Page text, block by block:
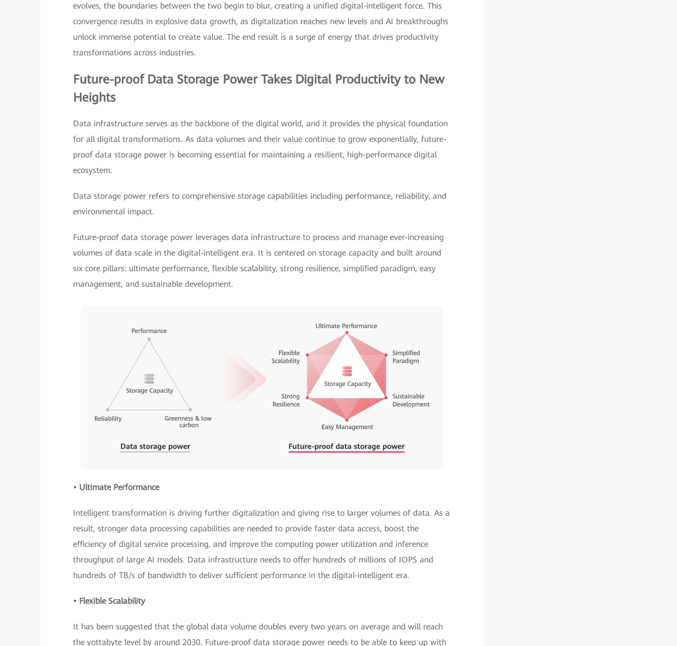
evolves, the boundaries between the two begin to blur, creating a unified digital-intelligent force. This
convergence results in explosive data growth, as digitalization reaches new levels and AI breakthroughs
unlock immense potential to create value. The end result is a surge of energy that drives productivity
transformations across industries.
Future-proof Data Storage Power Takes Digital Productivity to New
Heights
Data infrastructure serves as the backbone of the digital world, and it provides the physical foundation
for all digital transformations. As data volumes and their value continue to grow exponentially, future-
proof data storage power is becoming essential for maintaining a resilient, high-performance digital
ecosystem.
Data storage power refers to comprehensive storage capabilities including performance, reliability, and
environmental impact.
Future-proof data storage power leverages data infrastructure to process and manage ever-increasing
volumes of data scale in the digital-intelligent era. It is centered on storage capacity and built around
six core pillars: ultimate performance, flexible scalability, strong resilience, simplified paradigm, easy
management, and sustainable development.
• Ultimate Performance
Intelligent transformation is driving further digitalization and giving rise to larger volumes of data. As a
result, stronger data processing capabilities are needed to provide faster data access, boost the
efficiency of digital service processing, and improve the computing power utilization and inference
throughput of large AI models. Data infrastructure needs to offer hundreds of millions of IOPS and
hundreds of TB/s of bandwidth to deliver sufficient performance in the digital-intelligent era.
• Flexible Scalability
It has been suggested that the global data volume doubles every two years on average and will reach
the yottabyte level by around 2030. Future-proof data storage power needs to be able to keep up with